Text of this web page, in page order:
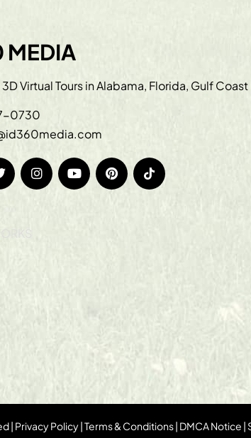
MEDIA
Virtual Tours in Alabama, Florida, Gulf Coast
0730
| Privacy Policy|Terms & Conditions| DMCA Notice |